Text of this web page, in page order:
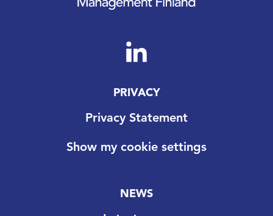
PRIVACY
Privacy Statement
Show my cookie settings
NEWS